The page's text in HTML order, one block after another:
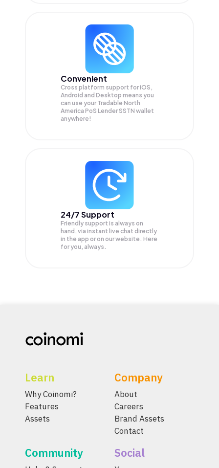
Convenient
Cross platform support for iOS,
Android and Desktop means you
can use your Tradable North
America PoS Lender SSTN wallet
anywhere!
24/7 Support
Friendly support is always on
hand, via instant live chat directly
in the app or on our website. Here
for you, always.
Learn
Why Coinomi?
Features
Assets
Company
About
Careers
Brand Assets
Contact
Community Social